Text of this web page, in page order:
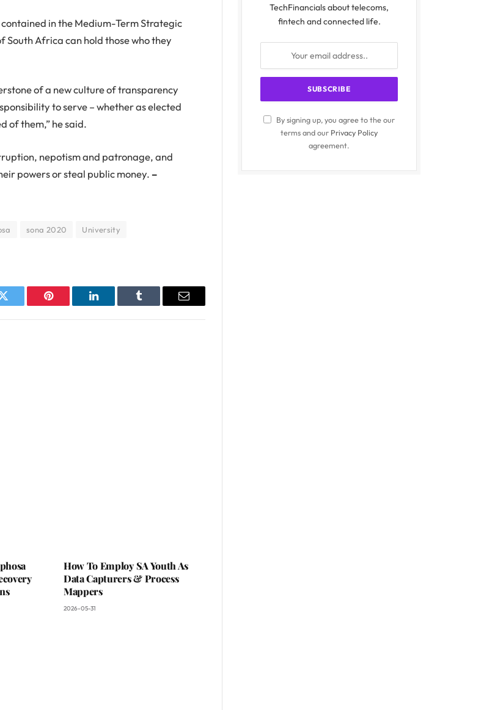
in the Medium-Term Strategic
South Africa can hold those who they
of a new culture of transparency
to serve – whether as elected
of them,” he said.
nepotism and patronage, and
powers or steal public money. –
sona 2020
University
Twitter Pinterest LinkedIn Tumblr Email
How To Employ SA Youth As
Data Capturers & Process
Mappers
2026-05-31
TechFinancials about telecoms,
fintech and connected life.
By signing up, you agree to the our
terms and our Privacy Policy
agreement.